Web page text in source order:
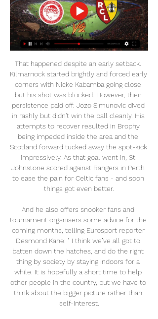
That happened despite an early setback. Kilmarnock started brightly and forced early corners with Nicke Kabamba going close but his shot was blocked. However, their persistence paid off. Jozo Simunovic dived in rashly but didn't win the ball cleanly. His attempts to recover resulted in Brophy being impeded inside the area and the Scotland forward tucked away the spot-kick impressively. As that goal went in, St Johnstone scored against Rangers in Perth to ease the pain for Celtic fans - and soon things got even better.

And he also offers snooker fans and tournament organisers some advice for the coming months, telling Eurosport reporter Desmond Kane: " I think we’ve all got to batten down the hatches, and do the right thing by society by staying indoors for a while. It is hopefully a short time to help other people in the country, but we have to think about the bigger picture rather than self-interest.

Each of Serge Aurier's last seven league goals have been scored at seven different grounds: Tottenham Hotspur Stadium, Vitality Stadium, Wembley Stadium, Parc des Princes, Stade de la Beaujoire, Stadium Municipal and Roazhon Park. Since the start of last season, Matt Doherty has netted eight Premier League goals, the joint-most of all defenders in the competition alongside Virgil van Dijk.

We had to defend with our lives and make blocks. What's next?Southampton head down the coast to struggling Bournemouth on Sunday (14:00 BST), while Brighton can secure their place in the Premier League with a point at home to Newcastle on Monday (18:00). West Ham boss David Moyes wants the club to start 'promising less but delivering more' if they retain their Premier League status. The Hammers boldly declared they were targeting a top-six place when they moved into the London Stadium in 2016 and finished 10th last season.

His side played admirably in the second half to push Liverpool back and might have snatched a draw had substitute Giovani Lo Celso not wasted a glorious late chance. But he knows he faces a tough task to provide Champions League football again next season with Tottenham now in eighth place and nine points behind fourth-placed Chelsea.

Ολυμπιακός Κ19: Υποδέχεται τη Λανς με φόντο την πρόκριση πριν από 6 ώρες — Την Τετάρτη (28/2, 15:00) οι Νέοι του Ολυμπιακού υποδέχονται στο «Γεώργιος Καραϊσκάκης» τη Λανς για τη φάση των «16» του UEFA Youth League.

With Arsenal you will think 'I can win games with these players but I've got to sort out a team'. You will never stop Sokratis making mistakes. If you rely on him you will be changing manager every six months. Astonishing how often Arsenal just retreat - Keown analysisRodgers the 'perfect fit' for Arsenal - AdamOn Monday, Brendan Rodgers, manager of second-placed Leicester, dismissed speculation linking him with the Arsenal job, although on Sunday he had revealed there was a release clause in his Foxes contract.

Zhodino have had problems scoring goals this season, despite winning matches. They made up for that with a 5-2 away win at the weekend and are now second, two points off the top of the table. Their away form is good with two wins this season and they will be confident of getting another victory here. Slavia Mozyr are in seventh but have already lost three league games and conceded 12 goals (their opponents have only conceded four in seven games). Go for an away win here.

It looked like it might be a stroll for Leeds when Helder Costa and Jack Harrison scored inside the space of six first-half minutes. But 16-year-old Jude Bellingham scored with his first goal in over three months to reduce the arrears at half-time before Lukas Jutkiewicz levelled on 61 minutes. Luke Ayling put Leeds back in front eight minutes later, but Jeremie Bela equalised for a second time.

In his first news conference last week, Arteta had demanded "passion and energy" from the players and the Spaniard said he was satisfied with what he saw during Saturday's 0-0 draw at Everton. Arteta, 37, will make his managerial debut when 11th-placed Arsenal travel to Bournemouth on Thursday. I think that we have a really good team with a lot to improve," Arteta told reporters.

The reigning champions of Serie A are enduring a testing title battle in this campaign with both Lazio and Inter Milan on their tails. The incredible form of Cristiano Ronaldo keeps them one step ahead of their chasers. Ronaldo was among the scorers as Juventus beat SPAL 2-1 on Saturday. It was a landmark occasion for the Portuguese goal addict, the 11th successive Serie A match in which he scored, equalling a record held by Gabriel Batistuta and Fabio Quagliarella.

I would like to see Abraham get an opportunity against Italy and Denmark later this month and, if he is fit, I am sure he will. He is not going to be England's first-choice striker unless there are injuries to the players ahead of him, but that is exactly what has happened. Tottenham's Harry Kane and Manchester United's Marcus Rashford won't be involved in either of those friendlies, and Three Lions boss Gareth Southgate does not have many other options.

Dominic Samuel (Blackburn Rovers) right footed shot from outside the box is saved in the centre of the goal. Assisted by Adam Armstrong. Posted at 75' Luke Ayling (Leeds United) wins a free kick on the right wing. Posted at 75' Foul by Jacob Davenport (Blackburn Rovers). Posted at 75' Attempt saved. Barry Douglas (Leeds United) left footed shot from outside the box is saved in the bottom right corner.

Wolfsburg have already secured a Europa League spot so they will just want to finish on a high. They have had a patchy run since Bundesliga resumed, with four wins, three losses and just one clean sheet in seven matches. Monchengladbach, to beat Schalke 4-1. Playing at home has not delivered the best results for Wolfsburg; they have no home win in the three matches since the league resumed and have conceded twice in each.

Adams wants league to be finished Arsenal legen Tony Adams says the current season should be finished in full and says it would be unfair to automatically hand the league title to Liverpool at this stage. The Premier League season has been suspended until at least April 3 due to the coronavirus outbreak and Adams has hit back at claims the season should be declared as void.

NOVASPORTS | Αθλητικά νέα | Βίντεο | Live Streaming Διαβάστε όλα τα τελευταία αθλητικά νέα και δείτε πρώτοι βίντεο με όλη την αθλητική επικαιρότητα στο Novasports.gr.

This Belarus league mach from reserve teams we will play the best pick for this match a win from home team with a score from 1 goals for this full events this mach between this two teams Belarus reserve league a best pick and can we for this our pick at the mach look a best new chance and a new win from 8.50 points to our score what be a best new secure chance that we look get this win and can for this our play look a new win for this our play at the mach we play now. 

The Piedmont region where Turin is located was exempted from the ban on Sunday and Juventus immediately said the game would go ahead with spectators. However, ANSA said on Tuesday that the city council had decided to call the match off. The decision came as the Civil Protection Agency said that 27 people had died of the highly contagious illness in Italy over the past 24 hours, bringing the total number of dead to 79, while the number of cases rose to 2,502.

Ολυμπιακός: «Άγγ | Market Research Group Ολυμπιακός εναντίον ΟΦΗ μετάδοση 2022 ΟΦΗ – Ολυμπιακός: «Άγγιξε» το 0-2 ο Γιόβετιτς (video) 10 Φεβρουαρίου 2024 31 Οκτ 2023 — ΟΦΗ εναντίον Ολυμπιακός ...

I would be buzzing with a top-four finish. Do we deserve it? I am not too sure, but all the other teams have been inconsistent too, not just us. MONDAY Leicester v Aston Villa (20:00 GMT)I thought Aston Villa were competitive enough in the Carabao Cup final but it always felt like Manchester City were going to win it. Now it is back to a relegation battle for Dean Smith's men, and this is a tough game for them as they look to climb out of the bottom three.

Against Everton he was the player who immediately brought Gylfi Sigurdsson's offside position to the referee's attention, leading to Dominic Calvert-Lewin's injury-time 'goal' being disallowed - and Maguire was right, of course. But it was also the way the England international practically lifted Fred off his feet and threw the player out of what had the potential to be an ugly confrontation with the referee that really impressed me.

United are really lacking in creativity in their midfield so it's a missed opportunity for the Red Devils. It's expected that they will still chase after James Maddison next summer, but he certainly won't be cheap. Read the full story Europe’s top clubs demand Champions League change The Champions League could be set for "the biggest shake-up since the competition replaced the European Cup", according to the Mirror.

Meanwhile, Middlesbrough come into this clash chasing just their fifth win of the campaign, although it would be their third in four matches. Jonathan Woodgate has made the transition from hometown favourite to manager, but his reign isn’t going smoothly. While they are coming off back to back wins at the Riverside, in between that they were hammered 4-0 at Leeds.

PANATHINAIKOS FC OFFICIAL WEB SITE Τα νέα του Παναθηναϊκού από το επίσημο Website της ΠΑΕ Παναθηναϊκός, στατιστικά, αγώνες & παίκτες, videos και φωτογραφίες.

Barca's four-man striker shortlist revealed! - Euro Papers Football news LIVE - Games cancelled across Europe due to Storms Ciara and Sabine Ramsey moved to the Italian club on a free transfer last summer, but has been struck down by injury problems since arriving in Turin. The 29-year-old Welsh midfielder has made just 12 league appearances this season, which Juve see as nowhere near enough to justify continuing with his £400,000-per-week deal.

There is a "99%" chance the Italian government will allow Serie A to resume on